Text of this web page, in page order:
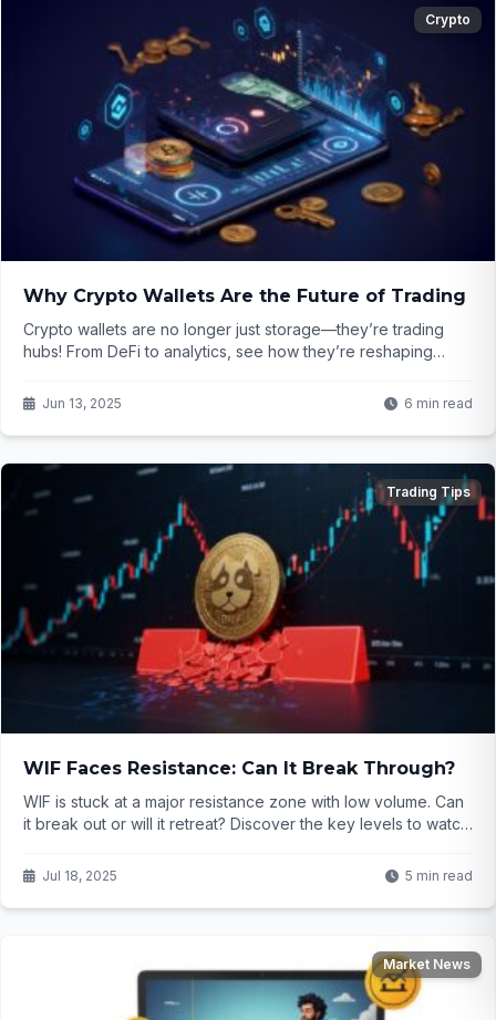
Crypto
Why Crypto Wallets Are the Future of Trading
Crypto wallets are no longer just storage—they’re trading
hubs! From DeFi to analytics, see how they’re reshaping
Jun 13, 2025 6 min read
Trading Tips
WIF Faces Resistance: Can It Break Through?
WIF is stuck at a major resistance zone with low volume. Can
it break out or will it retreat? Discover the key levels to watch
Jul 18, 2025 5 min read
Market News